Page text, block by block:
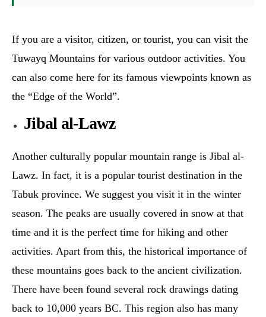
If you are a visitor, citizen, or tourist, you can visit the
Tuwayq Mountains for various outdoor activities. You
can also come here for its famous viewpoints known as
the “Edge of the World”.
Jibal al-Lawz
Another culturally popular mountain range is Jibal al-
Lawz. In fact, it is a popular tourist destination in the
Tabuk province. We suggest you visit it in the winter
season. The peaks are usually covered in snow at that
time and it is the perfect time for hiking and other
activities. Apart from this, the historical importance of
these mountains goes back to the ancient civilization.
There have been found several rock drawings dating
back to 10,000 years BC. This region also has many